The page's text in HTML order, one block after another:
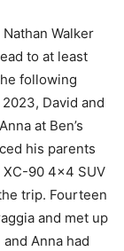
Walker
to at least
following
David and
at Ben’s
his parents
90 4×4 SUV
trip. Fourteen
and met up
Anna had